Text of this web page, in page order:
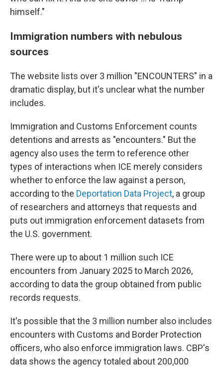
himself."
Immigration numbers with nebulous
sources
The website lists over 3 million "ENCOUNTERS" in a
dramatic display, but it's unclear what the number
includes.
Immigration and Customs Enforcement counts
detentions and arrests as "encounters." But the
agency also uses the term to reference other
types of interactions when ICE merely considers
whether to enforce the law against a person,
according to the Deportation Data Project, a group
of researchers and attorneys that requests and
puts out immigration enforcement datasets from
the U.S. government.
There were up to about 1 million such ICE
encounters from January 2025 to March 2026,
according to data the group obtained from public
records requests.
It's possible that the 3 million number also includes
encounters with Customs and Border Protection
officers, who also enforce immigration laws. CBP's
data shows the agency totaled about 200,000